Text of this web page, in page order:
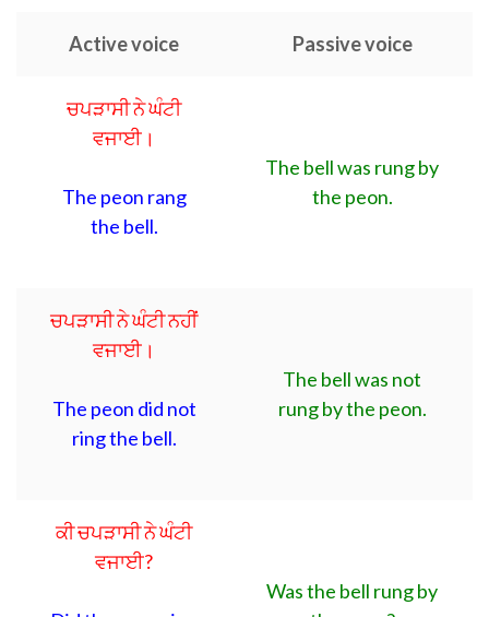
Active voice Passive voice
ਚਪੜਾਸੀ ਨੇ ਘੰਟੀ
ਵਜਾਈ।
The peon rang
the bell.
The bell was rung by
the peon.
ਚਪੜਾਸੀ ਨੇ ਘੰਟੀ ਨਹੀਂ
ਵਜਾਈ।
The peon did not
ring the bell.
The bell was not
rung by the peon.
ਕੀ ਚਪੜਾਸੀ ਨੇ ਘੰਟੀ
ਵਜਾਈ?
Was the bell rung by